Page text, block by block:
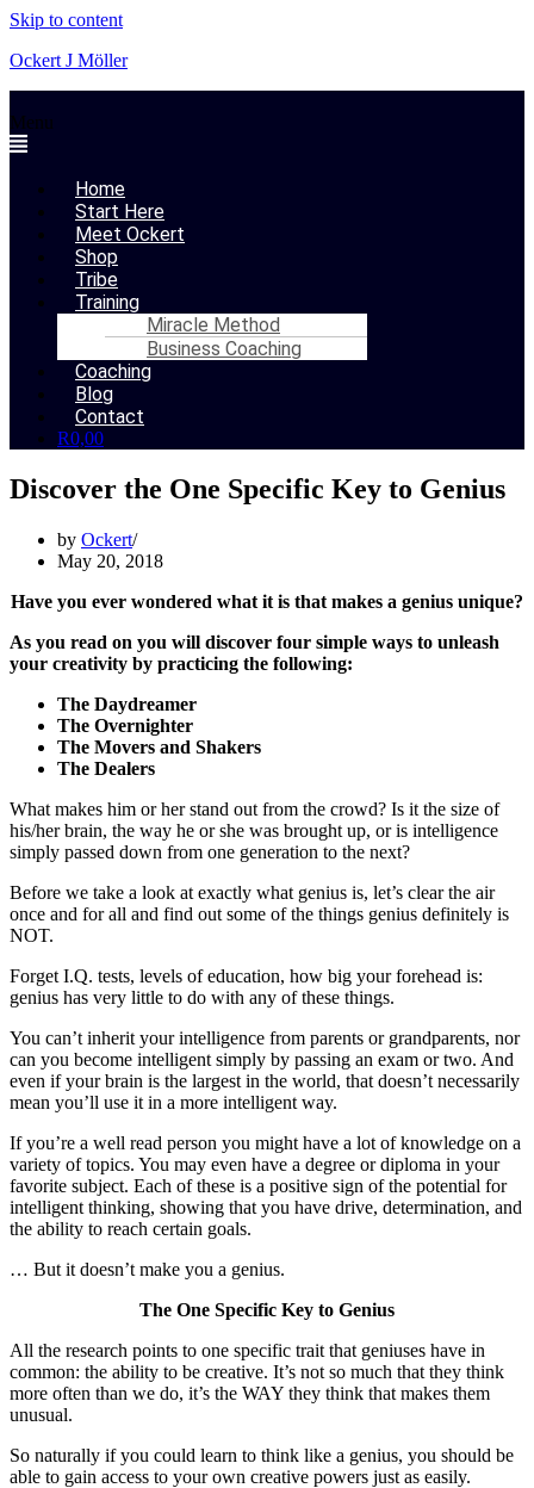
Skip to content
Ockert J Möller
Menu
Home
Start Here
Meet Ockert
Shop
Tribe
Training
Miracle Method
Business Coaching
Coaching
Blog
Contact
R0,00
Discover the One Specific Key to Genius
by Ockert
May 20, 2018
Have you ever wondered what it is that makes a genius unique?
As you read on you will discover four simple ways to unleash
your creativity by practicing the following:
The Daydreamer
The Overnighter
The Movers and Shakers
The Dealers
What makes him or her stand out from the crowd? Is it the size of
his/her brain, the way he or she was brought up, or is intelligence
simply passed down from one generation to the next?
Before we take a look at exactly what genius is, let’s clear the air
once and for all and find out some of the things genius definitely is
NOT.
Forget I.Q. tests, levels of education, how big your forehead is:
genius has very little to do with any of these things.
You can’t inherit your intelligence from parents or grandparents, nor
can you become intelligent simply by passing an exam or two. And
even if your brain is the largest in the world, that doesn’t necessarily
mean you’ll use it in a more intelligent way.
If you’re a well read person you might have a lot of knowledge on a
variety of topics. You may even have a degree or diploma in your
favorite subject. Each of these is a positive sign of the potential for
intelligent thinking, showing that you have drive, determination, and
the ability to reach certain goals.
… But it doesn’t make you a genius.
The One Specific Key to Genius
All the research points to one specific trait that geniuses have in
common: the ability to be creative. It’s not so much that they think
more often than we do, it’s the WAY they think that makes them
unusual.
So naturally if you could learn to think like a genius, you should be
able to gain access to your own creative powers just as easily.